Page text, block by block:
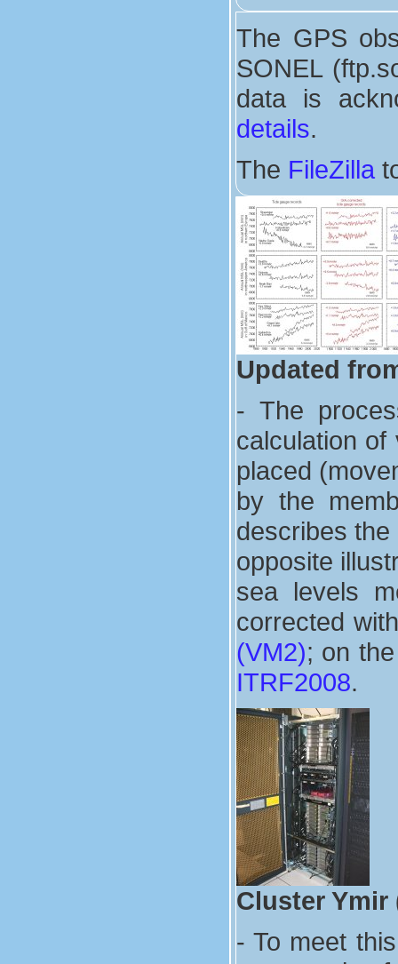
The GPS
SONEL
data is
details.
The FileZilla
Updated
- The
calculation of
placed
by the
describes
opposite
sea levels
corrected
(VM2); on
ITRF2008.
Cluster Ymir
- To meet